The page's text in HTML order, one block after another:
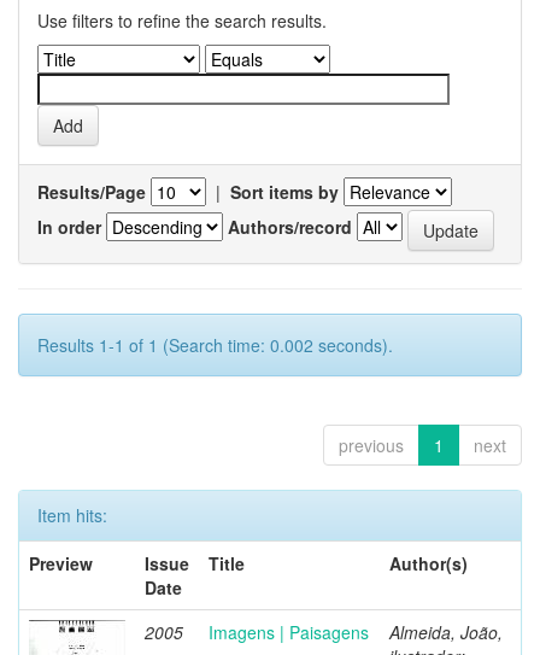
Use filters to refine the search results.
Results/Page | Sort items by
In order
Authors/record
Results 1-1 of 1 (Search time: 0.002 seconds).
previous 1 next
Item hits:
Preview
Issue
Date
Title Author(s)
2005 Imagens | Paisagens
Almeida, João,